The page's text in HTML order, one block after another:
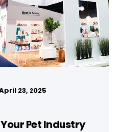
23, 2025
Pet Industry